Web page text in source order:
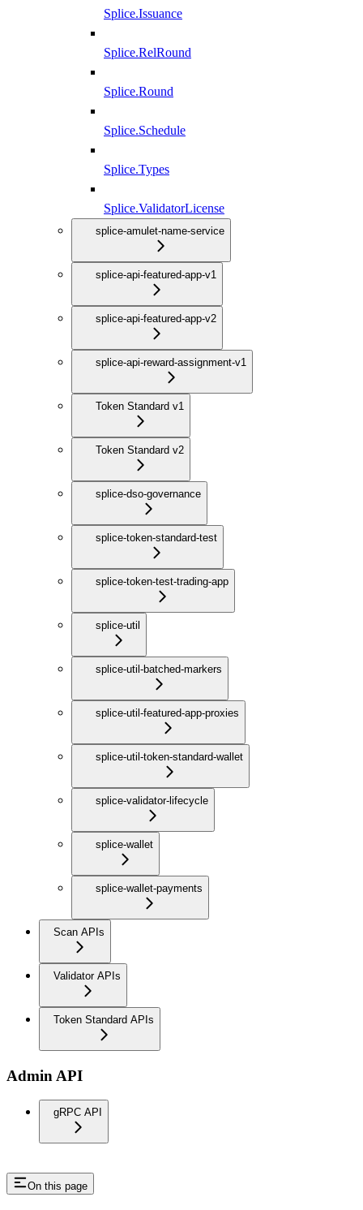
Splice.Issuance
Splice.RelRound
Splice.Round
Splice.Schedule
Splice.Types
Splice.ValidatorLicense
splice-amulet-name-service
splice-api-featured-app-v1
splice-api-featured-app-v2
splice-api-reward-assignment-v1
Token Standard v1
Token Standard v2
splice-dso-governance
splice-token-standard-test
splice-token-test-trading-app
splice-util
splice-util-batched-markers
splice-util-featured-app-proxies
splice-util-token-standard-wallet
splice-validator-lifecycle
splice-wallet
splice-wallet-payments
Scan APIs
Validator APIs
Token Standard APIs
Admin API
gRPC API
On this page